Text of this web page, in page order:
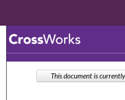
Browse
This document is